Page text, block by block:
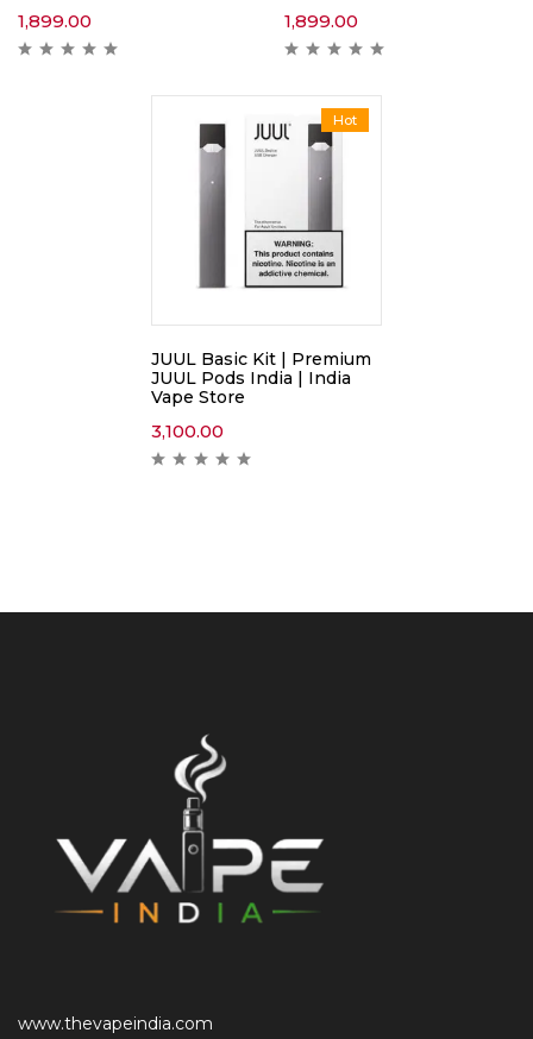
1,899.00 1,899.00
Hot
JUUL Basic Kit | Premium
JUUL Pods India | India
Vape Store
3,100.00
www.thevapeindia.com